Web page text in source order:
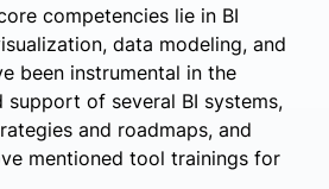
competencies lie in BI
data modeling, and
been instrumental in the
support of several BI systems,
and roadmaps, and
mentioned tool trainings for